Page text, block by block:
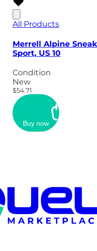
All Products
Merrell Alpine
Sport, US 10
Condition
New
$54.71
Buy now